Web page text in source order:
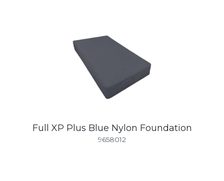
Full XP Plus Blue Nylon Foundation
9658012